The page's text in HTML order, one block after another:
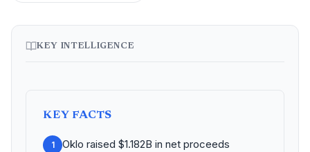
KEY INTELLIGENCE
KEY FACTS
1
Oklo raised $1.182B in net proceeds